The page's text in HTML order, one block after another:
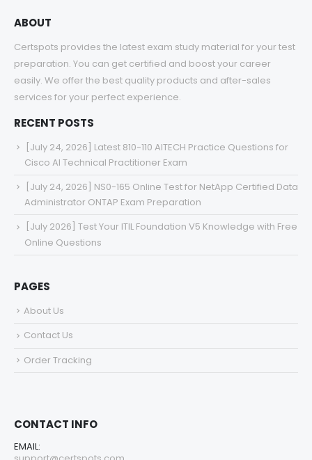
ABOUT
Certspots provides the latest exam study material for your test
preparation. You can get certified and boost your career
easily. We offer the best quality products and after-sales
services for your perfect experience.
RECENT POSTS
[July 24, 2026] Latest 810-110 AITECH Practice Questions for
Cisco AI Technical Practitioner Exam
[July 24, 2026] NS0-165 Online Test for NetApp Certified Data
Administrator ONTAP Exam Preparation
[July 2026] Test Your ITIL Foundation V5 Knowledge with Free
Online Questions
PAGES
About Us
Contact Us
Order Tracking
CONTACT INFO
EMAIL: